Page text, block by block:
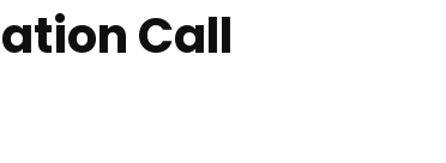
Call